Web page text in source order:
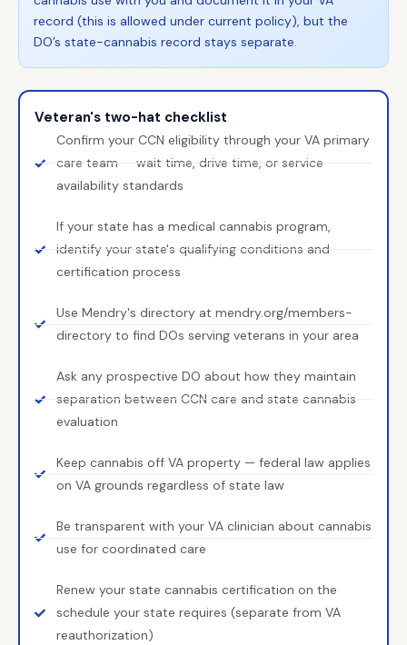
record (this is allowed under current policy), but the
DO’s state-cannabis record stays separate.
Veteran's two-hat checklist
Confirm your CCN eligibility through your VA primary
care team — wait time, drive time, or service
availability standards
If your state has a medical cannabis program,
identify your state's qualifying conditions and
certification process
Use Mendry's directory at mendry.org/members-
directory to find DOs serving veterans in your area
Ask any prospective DO about how they maintain
separation between CCN care and state cannabis
evaluation
Keep cannabis off VA property — federal law applies
on VA grounds regardless of state law
Be transparent with your VA clinician about cannabis
use for coordinated care
Renew your state cannabis certification on the
schedule your state requires (separate from VA
reauthorization)